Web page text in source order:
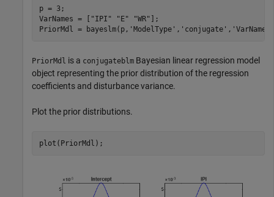
p = 3;
VarNames = [ "IPI" "E" "WR" ];
PriorMdl = bayeslm(p, 'ModelType' , 'conjugate' , 'VarNames'
PriorMdl is a conjugateblm Bayesian linear regression model
object representing the prior distribution of the regression
coefficients and disturbance variance.
Plot the prior distributions.
plot(PriorMdl);